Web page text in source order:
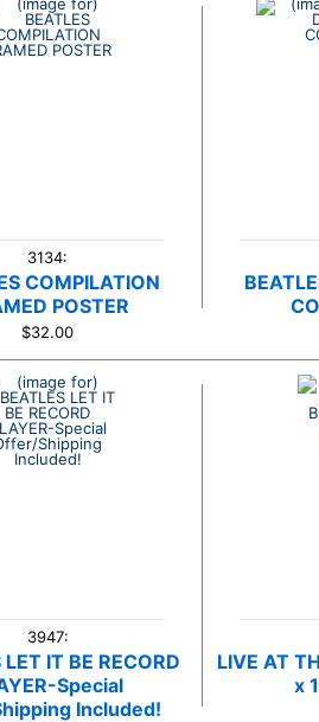
3134:
COMPILATION
POSTER
$32.00
3947:
LET IT BE RECORD
Special
Included!
LIVE AT
x